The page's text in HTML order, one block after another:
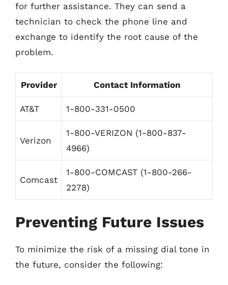
for further assistance. They can send a
technician to check the phone line and
exchange to identify the root cause of the
problem.
Provider Contact Information
AT&T 1-800-331-0500
Verizon
1-800-VERIZON (1-800-837-
4966)
Comcast
1-800-COMCAST (1-800-266-
2278)
Preventing Future Issues
To minimize the risk of a missing dial tone in
the future, consider the following: